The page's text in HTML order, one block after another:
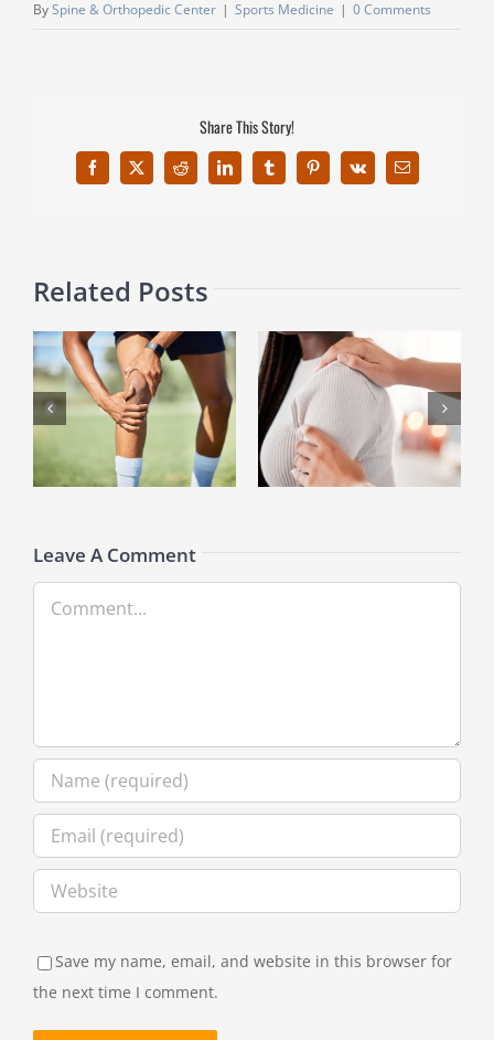
BySpine & Orthopedic Center | Sports Medicine | 0 Comments
Share This Story!
Facebook
X Reddit LinkedInTumblrPinterest
Vk Email
Related Posts
Breaking Free from Frozen
Shoulder: Key Insights
Game On: How Athletes
Handle Wrist Ganglion Cysts
Leave A Comment
Save my name, email, and website in this browser for
the next time I comment.